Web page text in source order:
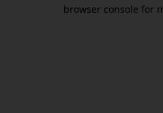
browser console for